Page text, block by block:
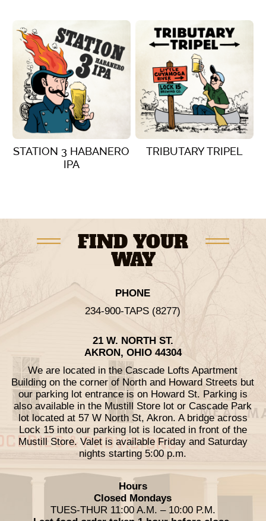
VIEW DETAILS VIEW DETAILS
STATION 3 HABANERO
IPA
TRIBUTARY TRIPEL
FIND YOUR
WAY
PHONE
234-900-TAPS (8277)
21 W. NORTH ST.
AKRON, OHIO 44304
We are located in the Cascade Lofts Apartment
Building on the corner of North and Howard Streets but
our parking lot entrance is on Howard St. Parking is
also available in the Mustill Store lot or Cascade Park
lot located at 57 W North St, Akron. A bridge across
Lock 15 into our parking lot is located in front of the
Mustill Store. Valet is available Friday and Saturday
nights starting 5:00 p.m.
Hours
Closed Mondays
TUES-THUR 11:00 A.M. – 10:00 P.M.